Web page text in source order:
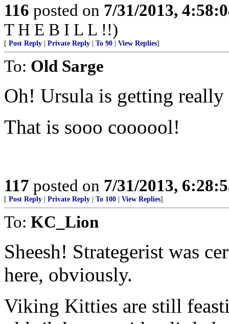
116 posted on 7/31/2013,
T H E B I L L !!)
[ Post Reply Private Reply To 90 View Replies]
To: Old Sarge
Oh! Ursula is getting really
That is sooo coooool!
117 posted on 7/31/2013,
[ Post Reply Private Reply To 100 View Replies]
To: KC_Lion
Sheesh! Strategerist was
here, obviously.
Viking Kitties are still